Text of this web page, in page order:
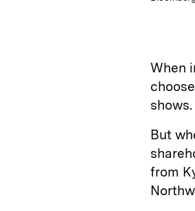
When
shows.
But
from